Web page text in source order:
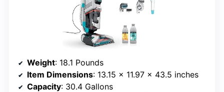
Weight: 18.1 Pounds
Item Dimensions: 13.15 x 11.97 x 43.5 inches
Capacity: 30.4 Gallons